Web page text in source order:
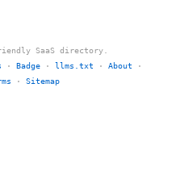
SaaS directory.
· Badge · llms.txt · About ·
· Sitemap